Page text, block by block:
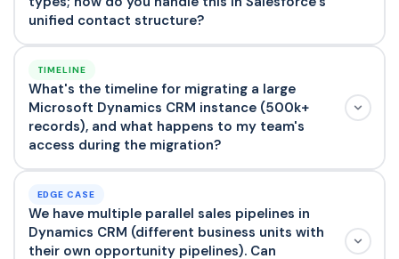
unified contact structure?
TIMELINE
What's the timeline for migrating a large
Microsoft Dynamics CRM instance (500k+
records), and what happens to my team's
access during the migration?
EDGE CASE
We have multiple parallel sales pipelines in
Dynamics CRM (different business units with
their own opportunity pipelines). Can